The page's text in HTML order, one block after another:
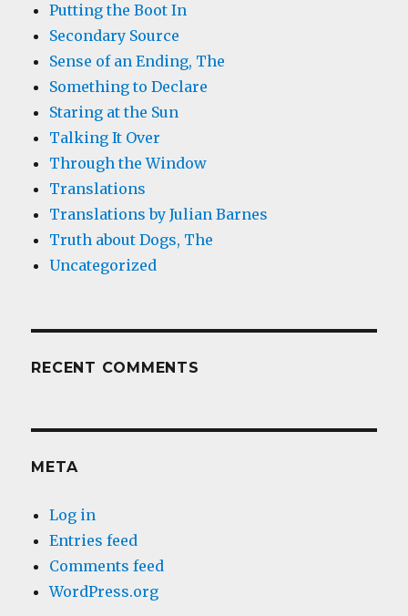
Putting the Boot In
Secondary Source
Sense of an Ending, The
Something to Declare
Staring at the Sun
Talking It Over
Through the Window
Translations
Translations by Julian Barnes
Truth about Dogs, The
Uncategorized
RECENT COMMENTS
META
Log in
Entries feed
Comments feed
WordPress.org